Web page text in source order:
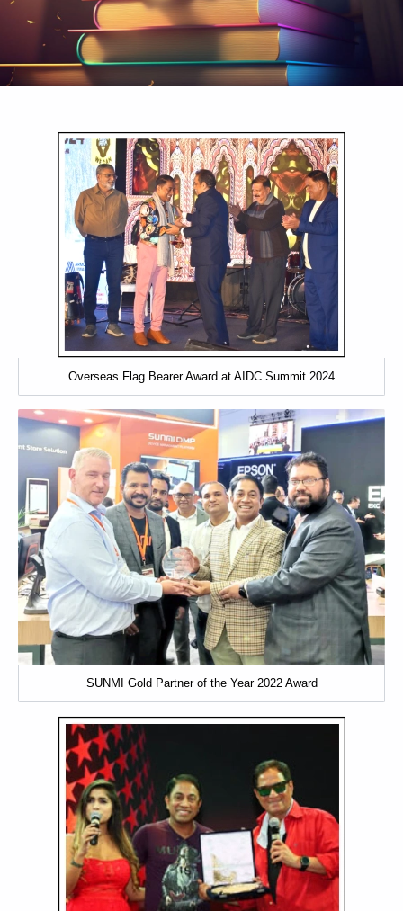
Awards & Recognitions
Visit us at our offices located across key locations. Each of our
spaces is designed to welcome, collaborate, and support you with
dedicated service and expertise.
Overseas Flag Bearer Award at AIDC Summit 2024
SUNMI Gold Partner of the Year 2022 Award